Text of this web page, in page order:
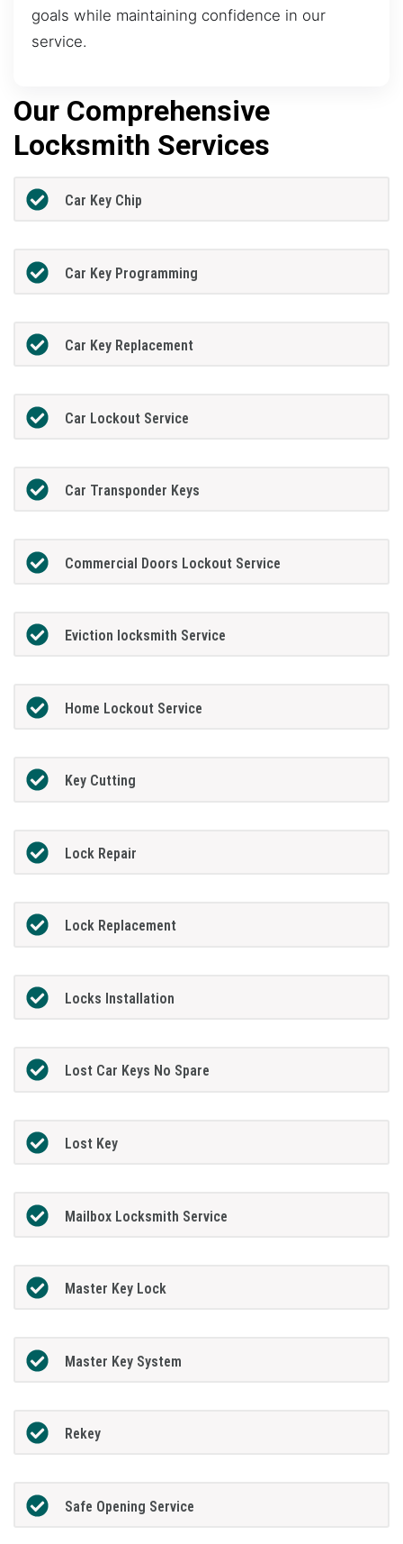
goals while maintaining confidence in our
service.
Our Comprehensive
Locksmith Services
Car Key Chip
Car Key Programming
Car Key Replacement
Car Lockout Service
Car Transponder Keys
Commercial Doors Lockout Service
Eviction locksmith Service
Home Lockout Service
Key Cutting
Lock Repair
Lock Replacement
Locks Installation
Lost Car Keys No Spare
Lost Key
Mailbox Locksmith Service
Master Key Lock
Master Key System
Rekey
Safe Opening Service